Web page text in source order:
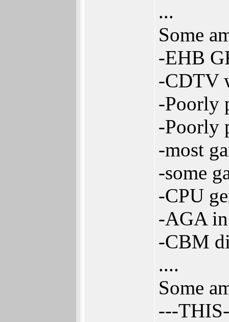
...
Some
-EHB
-CDTV
-Poorly
-Poorly
-most
-some
-CPU
-AGA
-CBM
....
Some
---